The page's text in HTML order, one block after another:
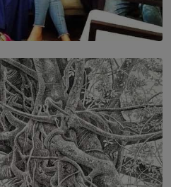
ANITA HORAM
MUSE AND CINEXUS